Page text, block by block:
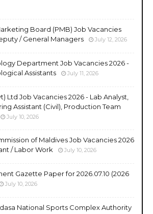
Board (PMB) Job Vacancies
/ General Managers
July 12, 2026
Department Job Vacancies 2026 -
Assistants
July 11, 2026
Ltd Job Vacancies 2026 - Lab Analyst,
Assistant (Civil), Production Team
July 10, 2026
of Maldives Job Vacancies 2026
/ Labor Work
July 10, 2026
Gazette Paper for 2026.07.10 (2026
July 10, 2026
National Sports Complex Authority